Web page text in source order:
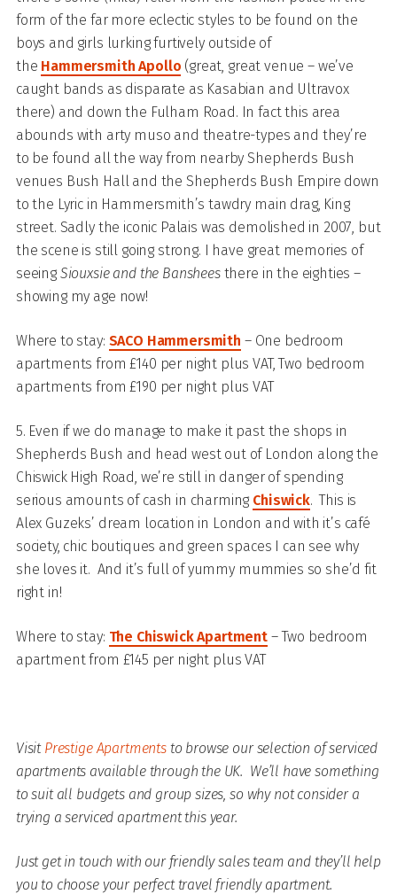
form of the far more eclectic styles to be found on the
boys and girls lurking furtively outside of
the Hammersmith Apollo (great, great venue – we’ve
caught bands as disparate as Kasabian and Ultravox
there) and down the Fulham Road. In fact this area
abounds with arty muso and theatre-types and they’re
to be found all the way from nearby Shepherds Bush
venues Bush Hall and the Shepherds Bush Empire down
to the Lyric in Hammersmith’s tawdry main drag, King
street. Sadly the iconic Palais was demolished in 2007, but
the scene is still going strong. I have great memories of
seeing Siouxsie and the Bansheesthere in the eighties –
showing my age now!
Where to stay: SACO Hammersmith – One bedroom
apartments from £140 per night plus VAT, Two bedroom
apartments from £190 per night plus VAT
5. Even if we do manage to make it past the shops in
Shepherds Bush and head west out of London along the
Chiswick High Road, we’re still in danger of spending
serious amounts of cash in charming Chiswick. This is
Alex Guzeks’ dream location in London and with it’s café
society, chic boutiques and green spaces I can see why
she loves it. And it’s full of yummy mummies so she’d fit
right in!
Where to stay: The Chiswick Apartment – Two bedroom
apartment from £145 per night plus VAT
Visit Prestige Apartmentsto browse our selection of serviced
apartments available through the UK. We’ll have something
to suit all budgets and group sizes, so why not consider a
trying a serviced apartment this year.
Just get in touch with our friendly sales team and they’ll help
you to choose your perfect travel friendly apartment.